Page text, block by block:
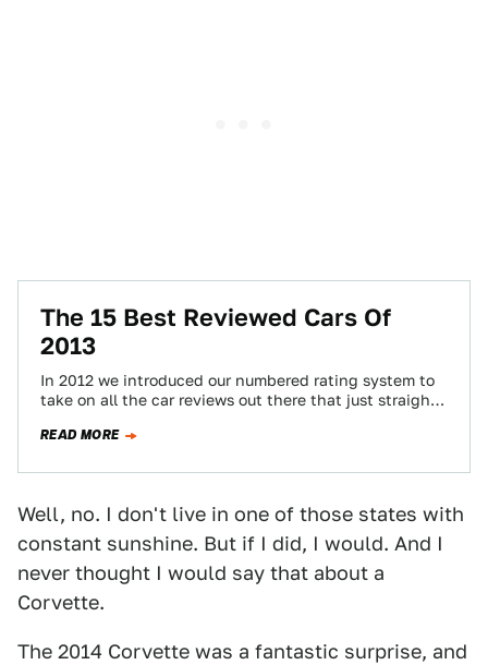
The 15 Best Reviewed Cars Of
2013
In 2012 we introduced our numbered rating system to
take on all the car reviews out there that just straight
READ MORE
Well, no. I don't live in one of those states with
constant sunshine. But if I did, I would. And I
never thought I would say that about a
Corvette.
The 2014 Corvette was a fantastic surprise, and